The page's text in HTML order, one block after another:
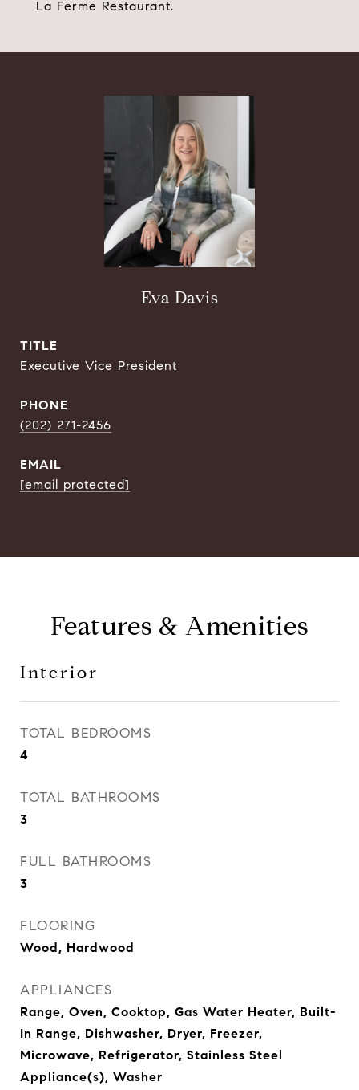
La Ferme Restaurant.
Eva Davis
TITLE
Executive Vice President
PHONE
(202) 271-2456
EMAIL
[email protected]
Features & Amenities
Interior
TOTAL BEDROOMS
4
TOTAL BATHROOMS
3
FULL BATHROOMS
3
FLOORING
Wood, Hardwood
APPLIANCES
Range, Oven, Cooktop, Gas Water Heater, Built-
In Range, Dishwasher, Dryer, Freezer,
Microwave, Refrigerator, Stainless Steel
Appliance(s), Washer